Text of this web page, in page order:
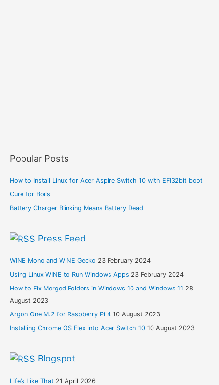
Popular Posts
How to Install Linux for Acer Aspire Switch 10 with EFI32bit boot
Cure for Boils
Battery Charger Blinking Means Battery Dead
Press Feed
WINE Mono and WINE Gecko 23 February 2024
Using Linux WINE to Run Windows Apps 23 February 2024
How to Fix Merged Folders in Windows 10 and Windows 11 28
August 2023
Argon One M.2 for Raspberry Pi 4 10 August 2023
Installing Chrome OS Flex into Acer Switch 10 10 August 2023
Blogspot
Life’s Like That 21 April 2026